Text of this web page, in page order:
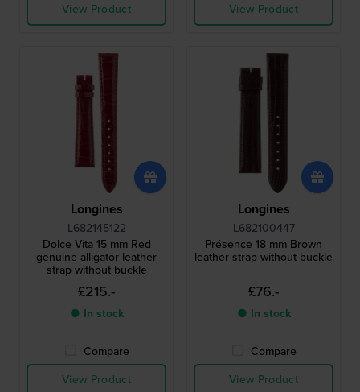
View Product
View Product
Longines
L682145122
Dolce Vita 15 mm Red
genuine alligator leather
strap without buckle
£215.-
● In stock
Compare
View Product
Longines
L682100447
Présence 18 mm Brown
leather strap without buckle
£76.-
● In stock
Compare
View Product